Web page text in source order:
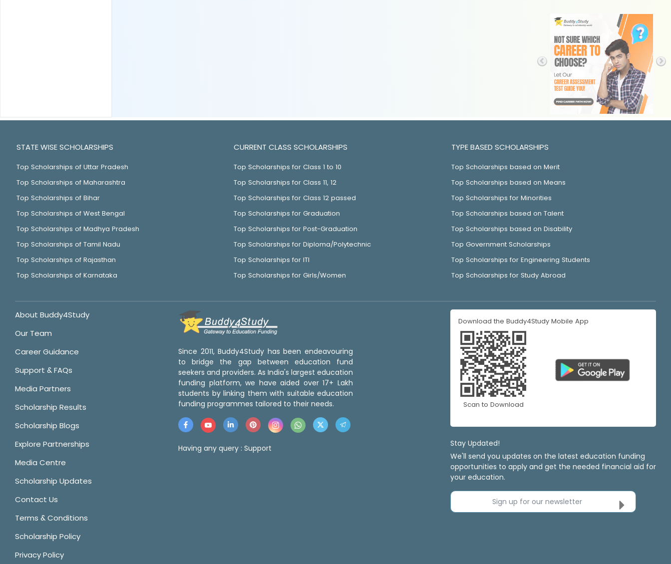
STATE WISE SCHOLARSHIPS
Top Scholarships of Uttar Pradesh
Top Scholarships of Maharashtra
Top Scholarships of Bihar
Top Scholarships of West Bengal
Top Scholarships of Madhya Pradesh
Top Scholarships of Tamil Nadu
Top Scholarships of Rajasthan
Top Scholarships of Karnataka
CURRENT CLASS SCHOLARSHIPS
Top Scholarships for Class 1 to 10
Top Scholarships for Class 11, 12
Top Scholarships for Class 12 passed
Top Scholarships for Graduation
Top Scholarships for Post-Graduation
Top Scholarships for Diploma/Polytechnic
Top Scholarships for ITI
Top Scholarships for Girls/Women
TYPE BASED SCHOLARSHIPS
Top Scholarships based on Merit
Top Scholarships based on Means
Top Scholarships for Minorities
Top Scholarships based on Talent
Top Scholarships based on Disability
Top Government Scholarships
Top Scholarships for Engineering Students
Top Scholarships for Study Abroad
About Buddy4Study
Our Team
Career Guidance
Support & FAQs
Media Partners
Scholarship Results
Scholarship Blogs
Explore Partnerships
Media Centre
Scholarship Updates
Contact Us
Terms & Conditions
Scholarship Policy
Privacy Policy
Since 2011, Buddy4Study has been endeavouring
to bridge the gap between education fund
seekers and providers. As India's largest education
funding platform, we have aided over 17+ Lakh
students by linking them with suitable education
funding programmes tailored to their needs.
Having any query : Support
Download the Buddy4Study Mobile App
Scan to Download
Stay Updated!
We'll send you updates on the latest education funding
opportunities to apply and get the needed financial aid for
your education.
Sign up for our newsletter